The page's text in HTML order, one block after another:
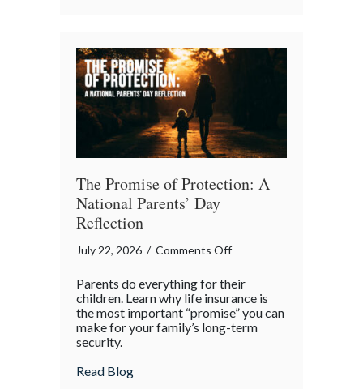
Month
The Promise of Protection: A
National Parents’ Day
Reflection
July 22, 2026 / Comments Offon
Promise
of
Protection:
Parents do everything for their
children. Learn why life insurance is
the most important “promise” you can
make for your family’s long-term
security.
Read Blogabout The Promise of Protection: A